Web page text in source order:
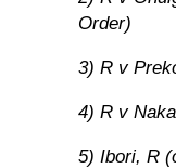
Order)
3) R v
4) R v
5) Ibori, R